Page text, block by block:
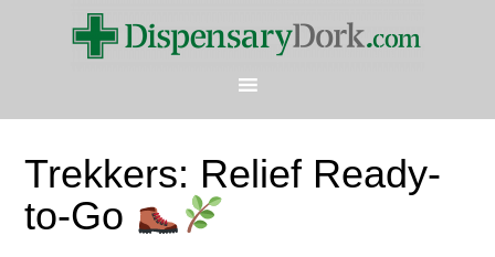
Trekkers: Relief Ready-
to-Go